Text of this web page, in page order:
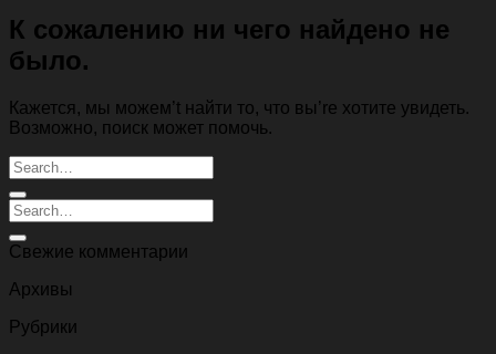
К сожалению ни чего найдено не
было.
Кажется, мы можем’t найти то, что вы’re хотите увидеть.
Возможно, поиск может помочь.
Свежие комментарии
Архивы
Рубрики